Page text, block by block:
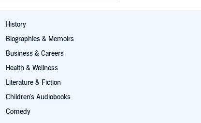
History
Biographies & Memoirs
Business & Careers
Health & Wellness
Literature & Fiction
Children's Audiobooks
Comedy